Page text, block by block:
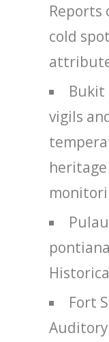
Reports
cold
Bukit
vigils
Fort